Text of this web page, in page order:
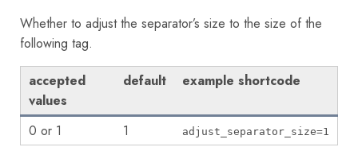
Whether to adjust the separator’s size to the size of the
following tag.
accepted
values
default example shortcode
0 or 1 1 adjust_separator_size=1